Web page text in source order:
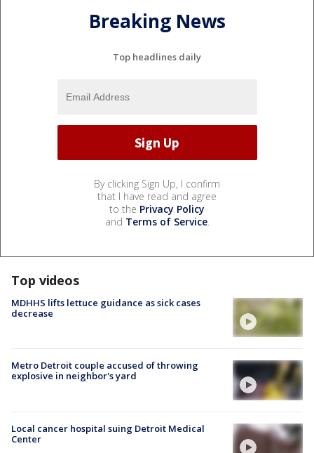
Breaking News
Top headlines daily
By clicking Sign Up, I confirm
that I have read and agree
to the Privacy Policy
and Terms of Service.
Top videos
MDHHS lifts lettuce guidance as sick cases
decrease
Metro Detroit couple accused of throwing
explosive in neighbor's yard
Local cancer hospital suing Detroit Medical
Center